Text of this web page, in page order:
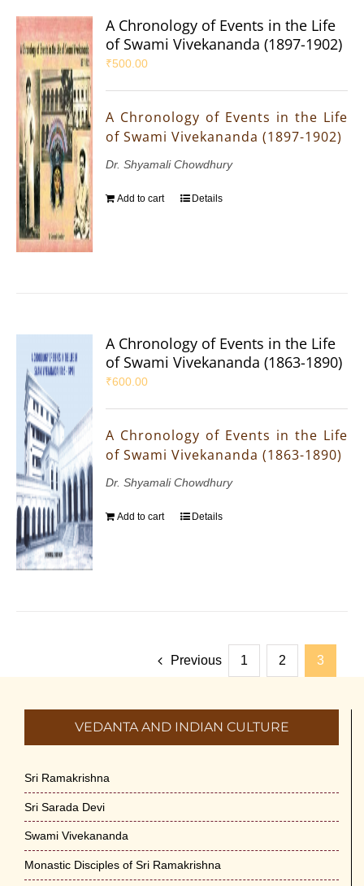
A Chronology of Events in the Life
of Swami Vivekananda (1897-1902)
₹500.00
A Chronology of Events in the Life
of Swami Vivekananda (1897-1902)
Dr. Shyamali Chowdhury
Add to cart Details
A Chronology of Events in the Life
of Swami Vivekananda (1863-1890)
₹600.00
A Chronology of Events in the Life
of Swami Vivekananda (1863-1890)
Dr. Shyamali Chowdhury
Add to cart Details
Previous 1 2 3
VEDANTA AND INDIAN CULTURE
Sri Ramakrishna
Sri Sarada Devi
Swami Vivekananda
Monastic Disciples of Sri Ramakrishna